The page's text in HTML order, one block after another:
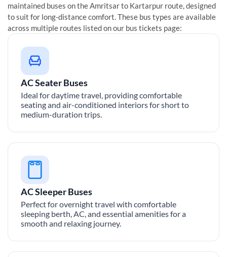
maintained buses on theAmritsarto Kartarpur route, designed
to suit for long-distance comfort. These bus types are available
across multiple routes listed on our bus tickets page:
AC Seater Buses
Ideal for daytime travel, providing comfortable
seating and air-conditioned interiors for short to
medium-duration trips.
AC Sleeper Buses
Perfect for overnight travel with comfortable
sleeping berth, AC, and essential amenities for a
smooth and relaxing journey.